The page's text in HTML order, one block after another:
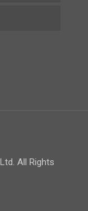
All Rights